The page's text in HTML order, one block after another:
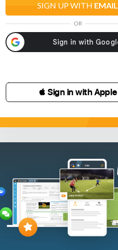
SIGN UP WITH EMAIL
OR
 Sign in with Apple